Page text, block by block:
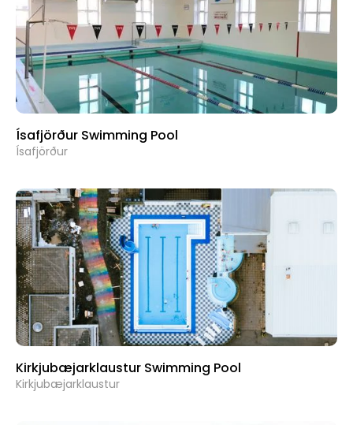
Ísafjörður Swimming Pool
Ísafjörður
Kirkjubæjarklaustur Swimming Pool
Kirkjubæjarklaustur